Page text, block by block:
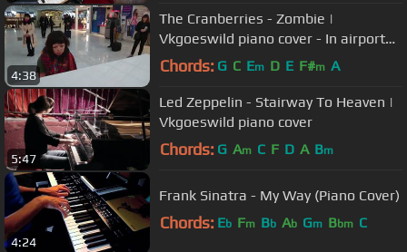
4:38
The Cranberries - Zombie |
Vkgoeswild piano cover - In airport
Charles de Gaulle - Paris
Chords: G C Em D E F#m A
5:47
Led Zeppelin - Stairway To Heaven |
Vkgoeswild piano cover
Chords: G Am C F D A Bm
4:24
Frank Sinatra - My Way (Piano Cover)
Chords: Eb Fm Bb Ab Gm Bbm C